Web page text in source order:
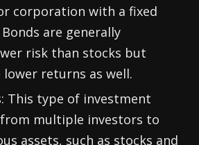
corporation with a fixed
are generally
risk than stocks but
lower returns as well.
This type of investment
multiple investors to
assets, such as stocks and